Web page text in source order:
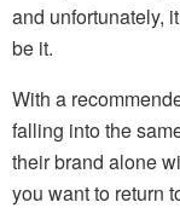
and unfortunately,
be it.
With a
falling into the
their brand alone
you want to return